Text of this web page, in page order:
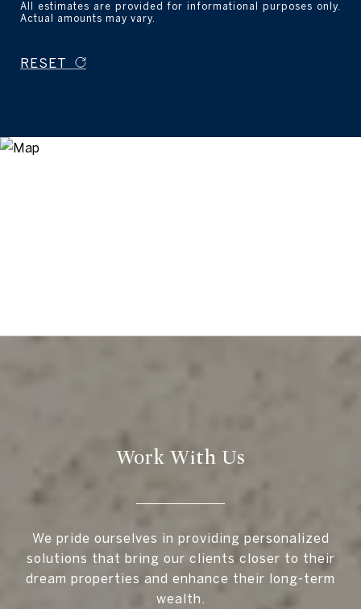
All estimates are provided for informational purposes only.
Actual amounts may vary.
RESET
Work With Us
We pride ourselves in providing personalized
solutions that bring our clients closer to their
dream properties and enhance their long-term
wealth.